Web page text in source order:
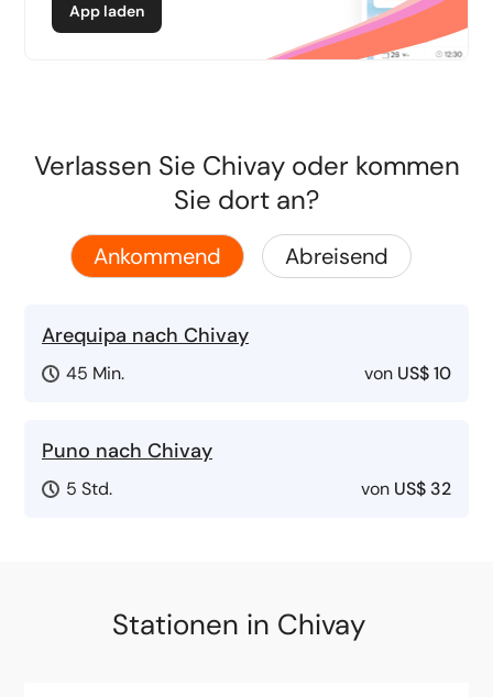
App laden
Verlassen Sie Chivay oder kommen
Sie dort an?
Ankommend Abreisend
Arequipa nach Chivay
45 Min. von US$ 10
Puno nach Chivay
5 Std. von US$ 32
Stationen in Chivay